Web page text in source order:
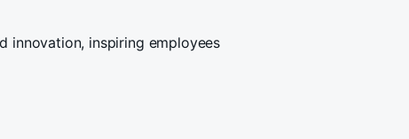
innovation, inspiring employees